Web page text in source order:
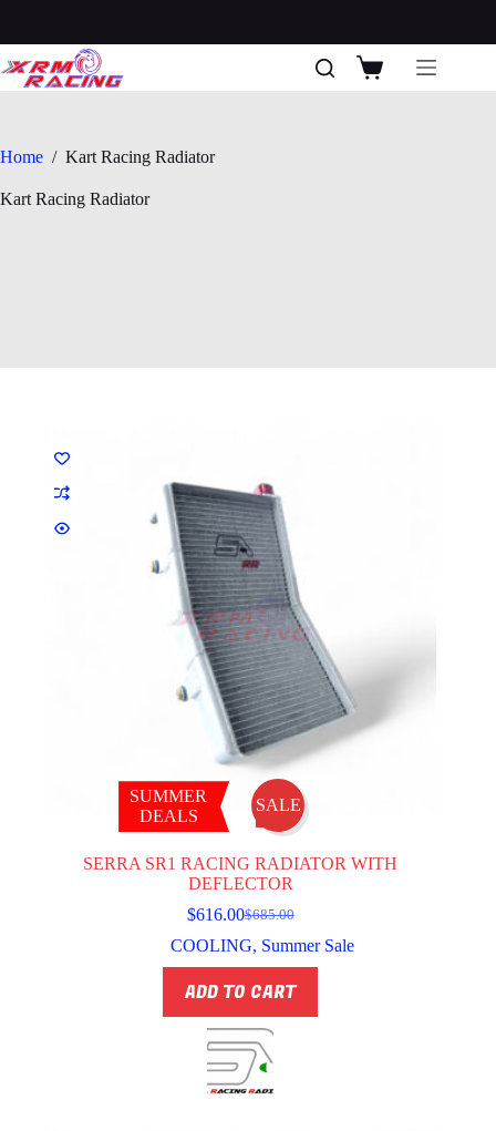
content
Shopping
Home / Kart Racing Radiator
Kart Racing Radiator
SUMMER
DEALS
SALE
SERRA SR1 RACING RADIATOR WITH
DEFLECTOR
$685.00
Original
price
was:
$685.00.
$616.00Current
price
is:
$616.00.
COOLING, Summer Sale
ADD TO CART